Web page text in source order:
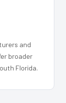
and
broader
Florida.